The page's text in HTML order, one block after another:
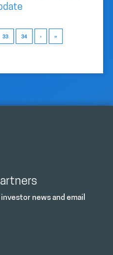
33 34 › »
news and email